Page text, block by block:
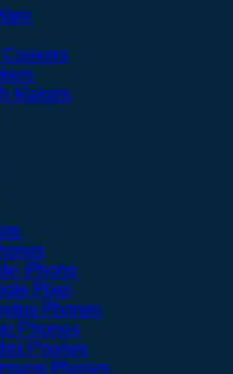
Makers
iPhone
Pixel
Phones
Phones
Phones
Phones